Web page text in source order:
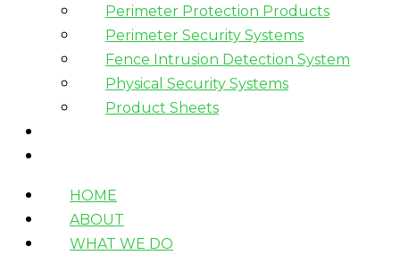
Perimeter Protection Products
Perimeter Security Systems
Fence Intrusion Detection System
Physical Security Systems
Product Sheets
HOME
ABOUT
WHAT WE DO